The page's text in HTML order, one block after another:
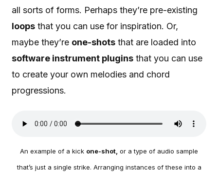
all sorts of forms. Perhaps they’re pre-existing
loops that you can use for inspiration. Or,
maybe they’re one-shots that are loaded into
software instrument plugins that you can use
to create your own melodies and chord
progressions.
An example of a kick one-shot, or a type of audio sample
that’s just a single strike. Arranging instances of these into a